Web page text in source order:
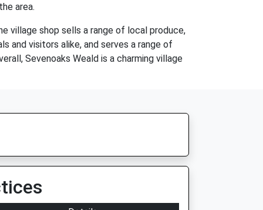
area.
village shop sells a range of local produce,
and visitors alike, and serves a range of
Sevenoaks Weald is a charming village